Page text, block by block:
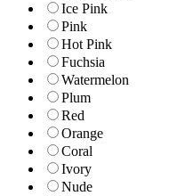
Ice Pink
Pink
Hot Pink
Fuchsia
Watermelon
Plum
Red
Orange
Coral
Ivory
Nude